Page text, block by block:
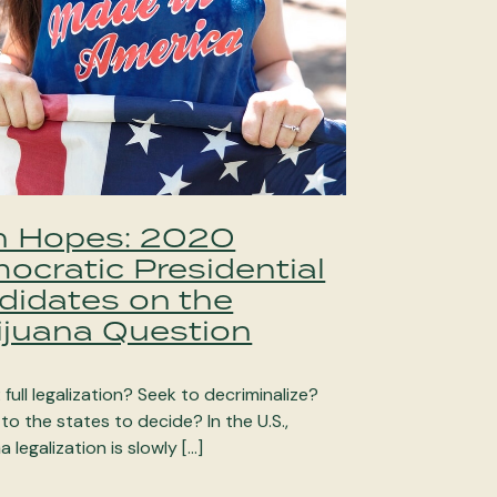
Hopes: 2020
Presidential
on the
Question
legalization? Seek to decriminalize?
the states to decide? In the U.S.,
legalization is slowly […]